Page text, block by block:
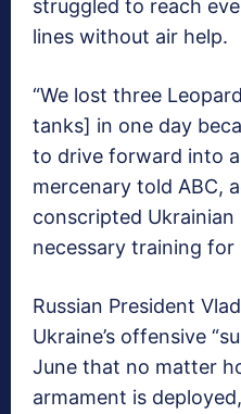
struggled to reach
lines without air help.
“We lost three
tanks] in one day
to drive forward into a
mercenary told ABC,
conscripted
necessary training for
Russian President
Ukraine’s offensive
June that no matter
armament is